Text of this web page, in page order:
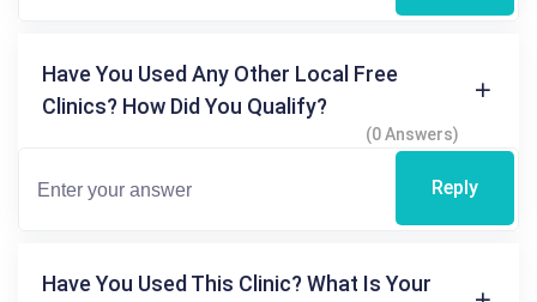
Have You Used Any Other Local Free
Clinics? How Did You Qualify?
(0 Answers)
Reply
Have You Used This Clinic? What Is Your